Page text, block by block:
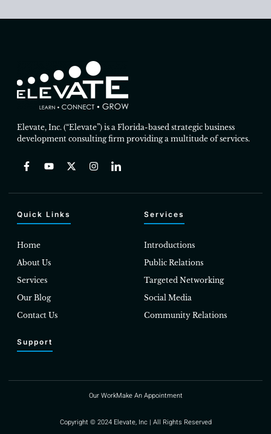
Elevate, Inc. (“Elevate”) is a Florida-based strategic business
development consulting firm providing a multitude of services.
Quick Links
Home
About Us
Services
Our Blog
Contact Us
Services
Introductions
Public Relations
Targeted Networking
Social Media
Community Relations
Support
Copyright © 2024 Elevate, Inc | All Rights Reserved
Our WorkMake An Appointment